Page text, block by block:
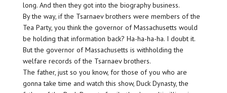
long. And then they got into the biography business.
By the way, if the Tsarnaev brothers were members of the
Tea Party, you think the governor of Massachusetts would
be holding that information back? Ha-ha-ha-ha. I doubt it.
But the governor of Massachusetts is withholding the
welfare records of the Tsarnaev brothers.
The father, just so you know, for those of you who are
gonna take time and watch this show, Duck Dynasty, the